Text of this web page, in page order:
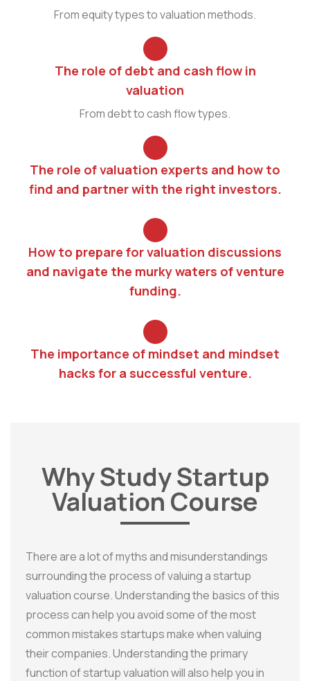
From equity types to valuation methods.
The role of debt and cash flow in
valuation
From debt to cash flow types.
The role of valuation experts and how to
find and partner with the right investors.
How to prepare for valuation discussions
and navigate the murky waters of venture
funding.
The importance of mindset and mindset
hacks for a successful venture.
Why Study Startup
Valuation Course
There are a lot of myths and misunderstandings
surrounding the process of valuing a startup
valuation course. Understanding the basics of this
process can help you avoid some of the most
common mistakes startups make when valuing
their companies. Understanding the primary
function of startup valuation will also help you in